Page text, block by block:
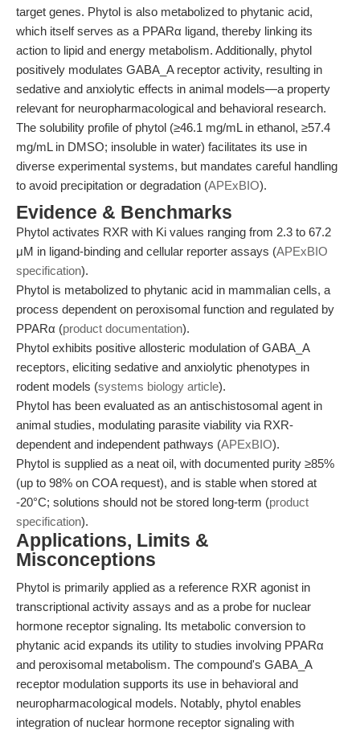
target genes. Phytol is also metabolized to phytanic acid,
which itself serves as a PPARα ligand, thereby linking its
action to lipid and energy metabolism. Additionally, phytol
positively modulates GABA_A receptor activity, resulting in
sedative and anxiolytic effects in animal models—a property
relevant for neuropharmacological and behavioral research.
The solubility profile of phytol (≥46.1 mg/mL in ethanol, ≥57.4
mg/mL in DMSO; insoluble in water) facilitates its use in
diverse experimental systems, but mandates careful handling
to avoid precipitation or degradation (APExBIO).
Evidence & Benchmarks
Phytol activates RXR with Ki values ranging from 2.3 to 67.2
μM in ligand-binding and cellular reporter assays (APExBIO
specification).
Phytol is metabolized to phytanic acid in mammalian cells, a
process dependent on peroxisomal function and regulated by
PPARα (product documentation).
Phytol exhibits positive allosteric modulation of GABA_A
receptors, eliciting sedative and anxiolytic phenotypes in
rodent models (systems biology article).
Phytol has been evaluated as an antischistosomal agent in
animal studies, modulating parasite viability via RXR-
dependent and independent pathways (APExBIO).
Phytol is supplied as a neat oil, with documented purity ≥85%
(up to 98% on COA request), and is stable when stored at
-20°C; solutions should not be stored long-term (product
specification).
Applications, Limits &
Misconceptions
Phytol is primarily applied as a reference RXR agonist in
transcriptional activity assays and as a probe for nuclear
hormone receptor signaling. Its metabolic conversion to
phytanic acid expands its utility to studies involving PPARα
and peroxisomal metabolism. The compound's GABA_A
receptor modulation supports its use in behavioral and
neuropharmacological models. Notably, phytol enables
integration of nuclear hormone receptor signaling with